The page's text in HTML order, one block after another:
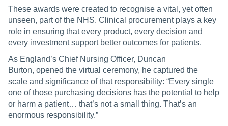
These awards were created to recognise a vital, yet often
unseen, part of the NHS. Clinical procurement plays a key
role in ensuring that every product, every decision and
every investment support better outcomes for patients.
As England’s Chief Nursing Officer, Duncan
Burton, opened the virtual ceremony, he captured the
scale and significance of that responsibility: “Every single
one of those purchasing decisions has the potential to help
or harm a patient… that’s not a small thing. That’s an
enormous responsibility.”